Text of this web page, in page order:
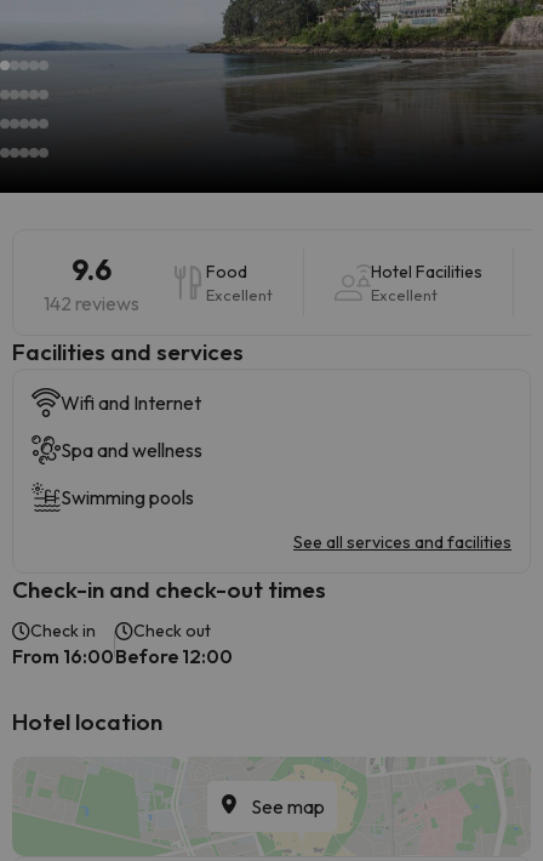
9.6
142 reviews
Food
Excellent
Hotel Facilities
Excellent
​Facilities and services
Wifi and Internet
Spa and wellness
Swimming pools
See all services and facilities
Check-in and check-out times
Check in
From 16:00
Check out
Before 12:00
Hotel location
See map